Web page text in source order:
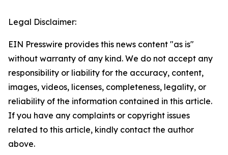
Legal Disclaimer:
EIN Presswire provides this news content "as is"
without warranty of any kind. We do not accept any
responsibility or liability for the accuracy, content,
images, videos, licenses, completeness, legality, or
reliability of the information contained in this article.
If you have any complaints or copyright issues
related to this article, kindly contact the author
above.